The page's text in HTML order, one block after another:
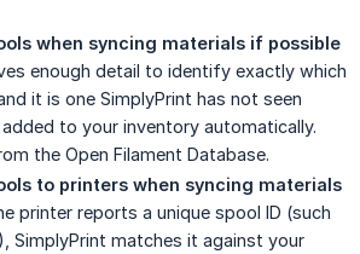
when syncing materials if possible
enough detail to identify exactly which
it is one SimplyPrint has not seen
to your inventory automatically.
the Open Filament Database.
to printers when syncing materials
printer reports a unique spool ID (such
SimplyPrint matches it against your